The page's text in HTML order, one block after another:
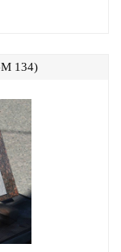
134)